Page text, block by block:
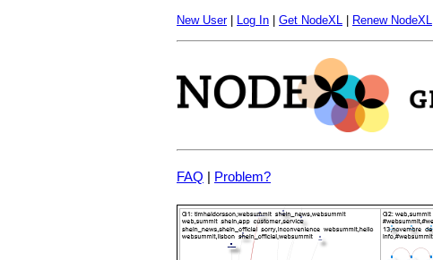
New User| Log In Get NodeXL Renew NodeXL
FAQ | Problem?